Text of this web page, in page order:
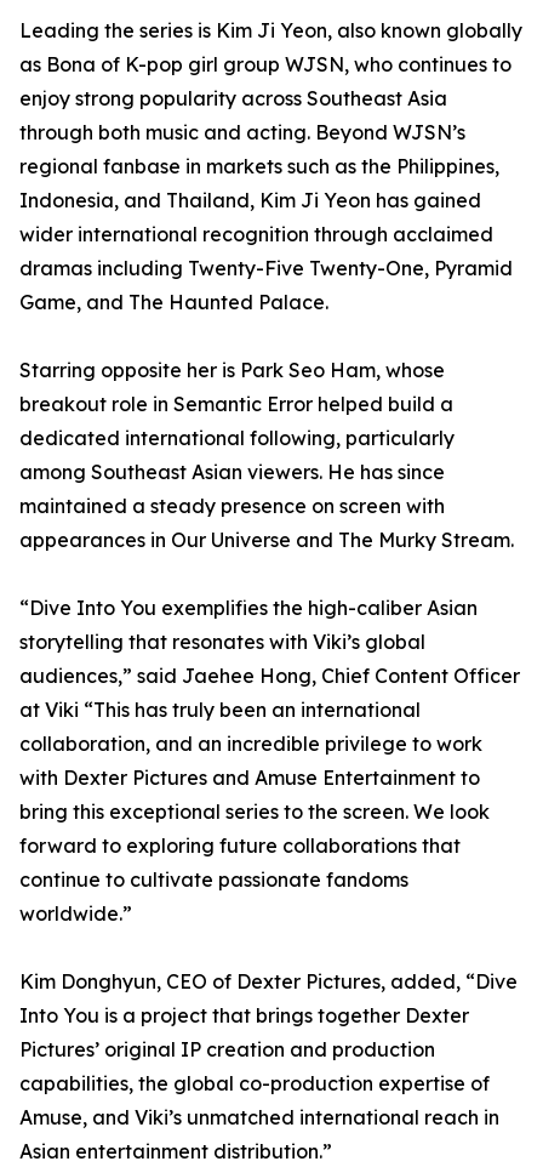
Leading the series is Kim Ji Yeon, also known globally
as Bona of K-pop girl group WJSN, who continues to
enjoy strong popularity across Southeast Asia
through both music and acting. Beyond WJSN’s
regional fanbase in markets such as the Philippines,
Indonesia, and Thailand, Kim Ji Yeon has gained
wider international recognition through acclaimed
dramas including Twenty-Five Twenty-One, Pyramid
Game, and The Haunted Palace.
Starring opposite her is Park Seo Ham, whose
breakout role in Semantic Error helped build a
dedicated international following, particularly
among Southeast Asian viewers. He has since
maintained a steady presence on screen with
appearances in Our Universe and The Murky Stream.
“Dive Into You exemplifies the high-caliber Asian
storytelling that resonates with Viki’s global
audiences,” said Jaehee Hong, Chief Content Officer
at Viki “This has truly been an international
collaboration, and an incredible privilege to work
with Dexter Pictures and Amuse Entertainment to
bring this exceptional series to the screen. We look
forward to exploring future collaborations that
continue to cultivate passionate fandoms
worldwide.”
Kim Donghyun, CEO of Dexter Pictures, added, “Dive
Into You is a project that brings together Dexter
Pictures’ original IP creation and production
capabilities, the global co-production expertise of
Amuse, and Viki’s unmatched international reach in
Asian entertainment distribution.”